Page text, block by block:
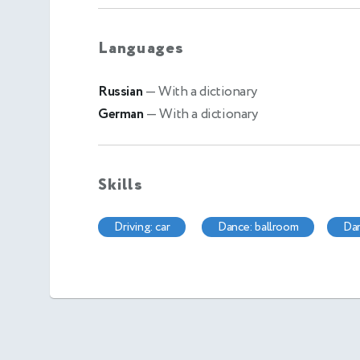
Languages
Russian — With a dictionary
German — With a dictionary
Skills
driving: car dance: ballroom